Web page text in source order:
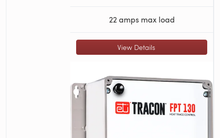
22 amps max load
View Details